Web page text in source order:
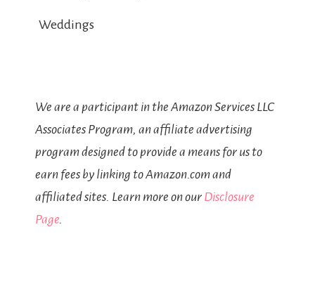
Weddings
We are a participant in the Amazon Services LLC
Associates Program, an affiliate advertising
program designed to provide a means for us to
earn fees by linking to Amazon.com and
affiliated sites. Learn more on our Disclosure
Page.